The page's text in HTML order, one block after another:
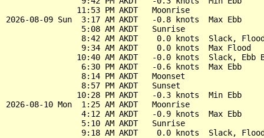
               11:53 PM AKDT   Moonrise
2026-08-09 Sun  3:17 AM AKDT   -0.8 knots  Max Ebb
                5:08 AM AKDT   Sunrise
8:42 AM AKDT    0.0 knots  Slack,
                9:34 AM AKDT    0.0 knots  Max Flood
10:40 AM AKDT   -0.0 knots  Slack, Ebb
                6:30 PM AKDT   -0.6 knots  Max Ebb
                8:14 PM AKDT   Moonset
                8:57 PM AKDT   Sunset
               10:28 PM AKDT   -0.3 knots  Min Ebb
2026-08-10 Mon  1:25 AM AKDT   Moonrise
                4:12 AM AKDT   -0.9 knots  Max Ebb
                5:10 AM AKDT   Sunrise
9:18 AM AKDT    0.0 knots  Slack,